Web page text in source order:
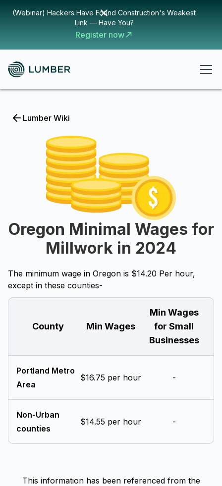
(Webinar) Hackers Have Found Construction's Weakest
Link — Have You?
Register now
Lumber Wiki
Oregon Minimal Wages for
Millwork in 2024
The minimum wage in Oregon is $14.20 Per hour,
except in these counties-
County Min Wages
Min Wages
for Small
Businesses
Portland Metro
Area
$16.75 per hour -
Non-Urban
counties
$14.55 per hour -
This information has been referenced from the